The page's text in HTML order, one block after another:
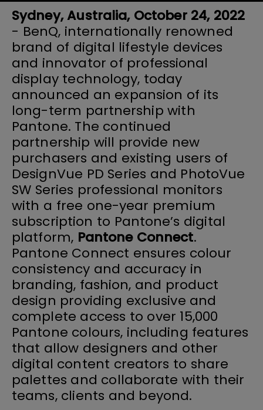
Sydney, Australia, October 24, 2022
- BenQ, internationally renowned
brand of digital lifestyle devices
and innovator of professional
display technology, today
announced an expansion of its
long-term partnership with
Pantone. The continued
partnership will provide new
purchasers and existing users of
DesignVue PD Series and PhotoVue
SW Series professional monitors
with a free one-year premium
subscription to Pantone’s digital
platform, Pantone Connect.
Pantone Connect ensures colour
consistency and accuracy in
branding, fashion, and product
design providing exclusive and
complete access to over 15,000
Pantone colours, including features
that allow designers and other
digital content creators to share
palettes and collaborate with their
teams, clients and beyond.